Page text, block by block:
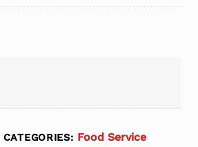
CATEGORIES: Food Service